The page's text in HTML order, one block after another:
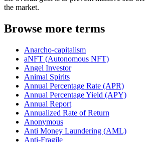
the market.
Browse more terms
Anarcho-capitalism
aNFT (Autonomous NFT)
Angel Investor
Animal Spirits
Annual Percentage Rate (APR)
Annual Percentage Yield (APY)
Annual Report
Annualized Rate of Return
Anonymous
Anti Money Laundering (AML)
Anti-Fragile